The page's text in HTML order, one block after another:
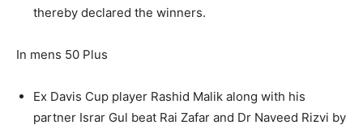
thereby declared the winners.
In mens 50 Plus
Ex Davis Cup player Rashid Malik along with his
partner Israr Gul beat Rai Zafar and Dr Naveed Rizvi by